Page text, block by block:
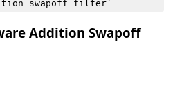
`
Addition Swapoff